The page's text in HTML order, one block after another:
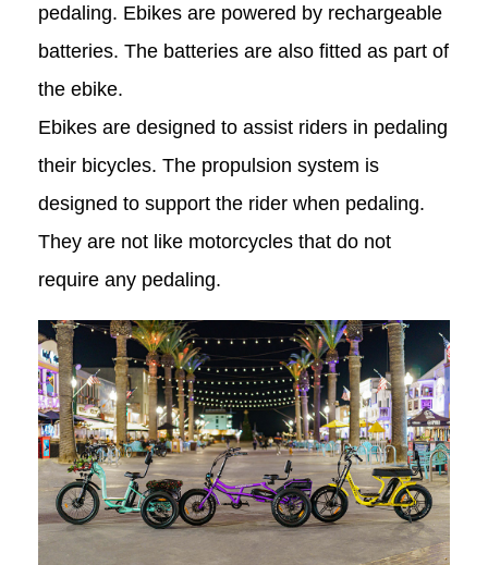
pedaling. Ebikes are powered by rechargeable
batteries. The batteries are also fitted as part of
the ebike.
Ebikes are designed to assist riders in pedaling
their bicycles. The propulsion system is
designed to support the rider when pedaling.
They are not like motorcycles that do not
require any pedaling.